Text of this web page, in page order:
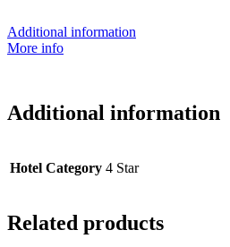
Additional information
More info
Additional information
Hotel Category 4 Star
Related products